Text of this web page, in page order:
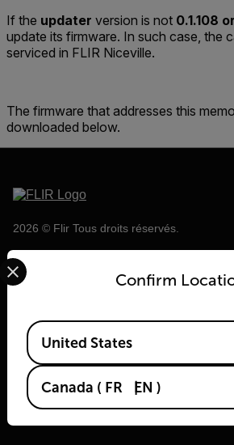
If the updater version is not 0.1.108
update its firmware. In such case, the
serviced in FLIR Niceville.
The firmware that addresses this
downloaded below.
2026 © Flir Tous droits réservés.
Confirm
Select your preferred country and
Available Locations
United States
Canada ( FR EN )